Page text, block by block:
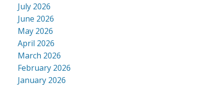
July 2026
June 2026
May 2026
April 2026
March 2026
February 2026
January 2026